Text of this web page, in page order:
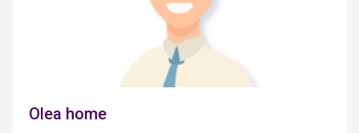
Olea home